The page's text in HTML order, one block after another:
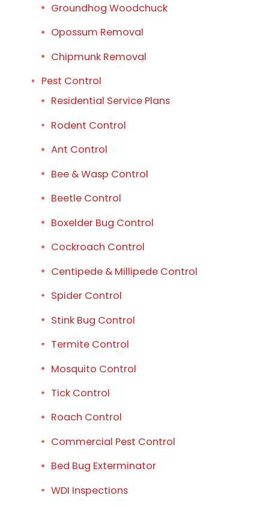
Groundhog Woodchuck
Opossum Removal
Chipmunk Removal
Pest Control
Residential Service Plans
Rodent Control
Ant Control
Bee & Wasp Control
Beetle Control
Boxelder Bug Control
Cockroach Control
Centipede & Millipede Control
Spider Control
Stink Bug Control
Termite Control
Mosquito Control
Tick Control
Roach Control
Commercial Pest Control
Bed Bug Exterminator
WDI Inspections